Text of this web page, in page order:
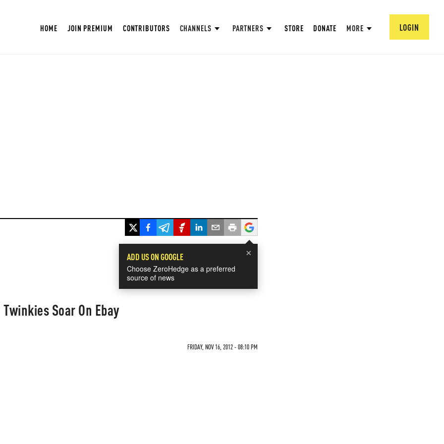
HOME JOIN PREMIUM CONTRIBUTORS CHANNELS PARTNERS STORE DONATE MORE LOGIN
×
ADD US ON GOOGLE
Choose ZeroHedge as a preferred
source of news
Soar On Ebay
FRIDAY, NOV 16, 2012 - 08:10 PM